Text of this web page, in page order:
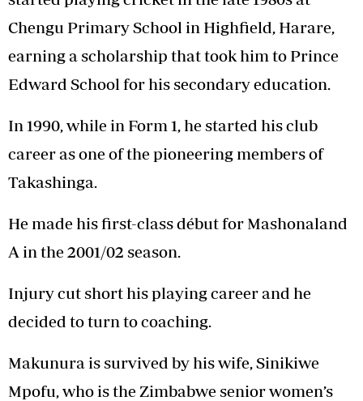
Chengu Primary School in Highfield, Harare,
earning a scholarship that took him to Prince
Edward School for his secondary education.
In 1990, while in Form 1, he started his club
career as one of the pioneering members of
Takashinga.
He made his first-class début for Mashonaland
A in the 2001/02 season.
Injury cut short his playing career and he
decided to turn to coaching.
Makunura is survived by his wife, Sinikiwe
Mpofu, who is the Zimbabwe senior women’s